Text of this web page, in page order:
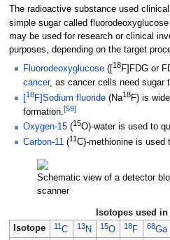
The radioactive substance used
simple sugar called fluorodeoxyglucose
may be used for research or clinical
purposes, depending on the target
Fluorodeoxyglucose ([ 18F]FDG or
cancer, as cancer cells need sugar
[18F]Sodium fluoride (Na18F) is
formation.[59]
Oxygen-15 (15O)-water is used to
Carbon-11 (11C)-methionine is used
Schematic view of a detector
scanner
Isotopes used
Isotope
11C 13N 15O 18F 68Ga